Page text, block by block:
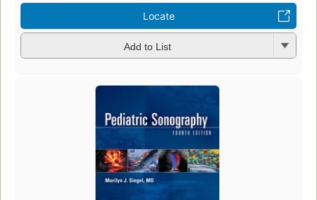
Locate
Add to List